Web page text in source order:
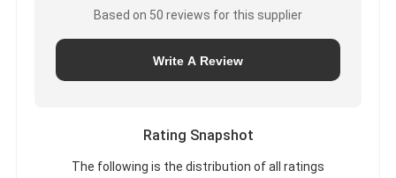
Based on 50 reviews for this supplier
Write A Review
Rating Snapshot
The following is the distribution of all ratings